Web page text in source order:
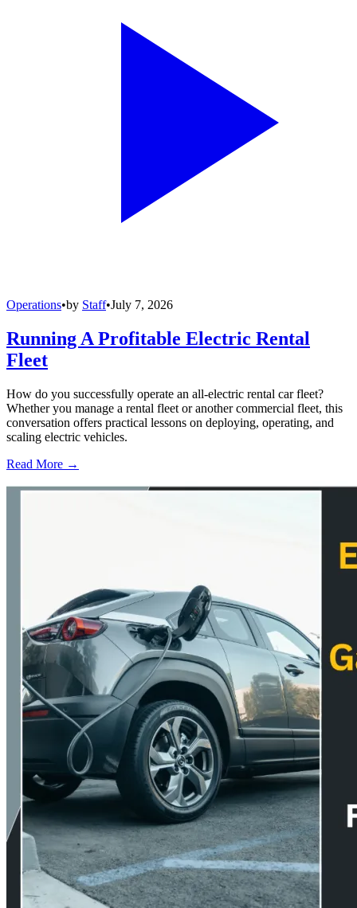
Operations•by Staff•July 7, 2026
Running A Profitable Electric Rental
Fleet
How do you successfully operate an all-electric rental car fleet?
Whether you manage a rental fleet or another commercial fleet, this
conversation offers practical lessons on deploying, operating, and
scaling electric vehicles.
Read More →